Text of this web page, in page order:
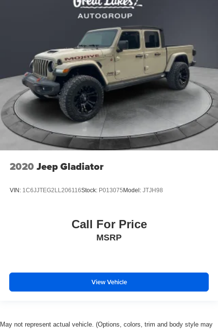
2020 Jeep Gladiator
VIN: 1C6JJTEG2LL206116Stock: P013075 Model: JTJH98
Call For Price
MSRP
View Vehicle
May not represent actual vehicle. (Options, colors, trim and body style may